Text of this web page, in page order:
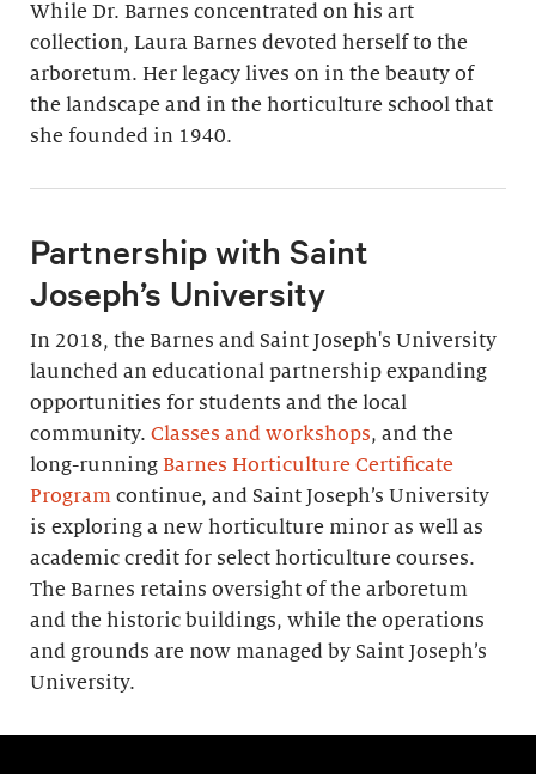
While Dr. Barnes concentrated on his art
collection, Laura Barnes devoted herself to the
arboretum. Her legacy lives on in the beauty of
the landscape and in the horticulture school that
she founded in 1940.
Partnership with Saint
Joseph’s University
In 2018, the Barnes and Saint Joseph's University
launched an educational partnership expanding
opportunities for students and the local
community. Classes and workshops, and the
long-running Barnes Horticulture Certificate
Program continue, and Saint Joseph’s University
is exploring a new horticulture minor as well as
academic credit for select horticulture courses.
The Barnes retains oversight of the arboretum
and the historic buildings, while the operations
and grounds are now managed by Saint Joseph’s
University.